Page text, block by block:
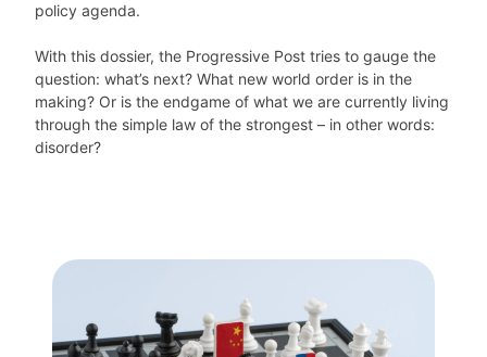
policy agenda.
With this dossier, the Progressive Post tries to gauge the
question: what’s next? What new world order is in the
making? Or is the endgame of what we are currently living
through the simple law of the strongest – in other words:
disorder?